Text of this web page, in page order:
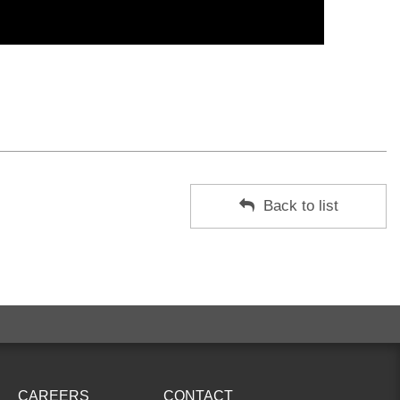
Back to list
CAREERS CONTACT